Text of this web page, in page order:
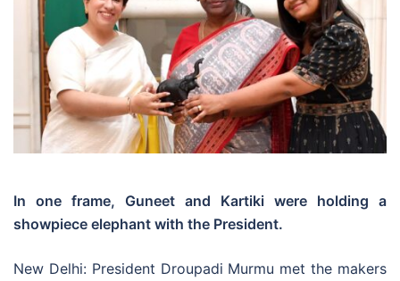
In one frame, Guneet and Kartiki were holding a
showpiece elephant with the President.
New Delhi: President Droupadi Murmu met the makers